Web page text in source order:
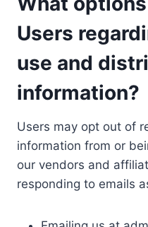
Users
use and
information?
Users may opt out of
information from or
our vendors and
responding to emails